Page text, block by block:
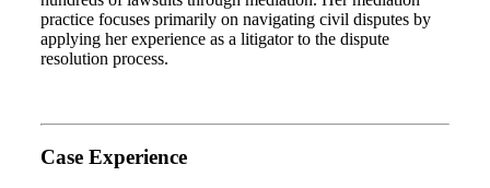
practice focuses primarily on navigating civil disputes by
applying her experience as a litigator to the dispute
resolution process.
Case Experience